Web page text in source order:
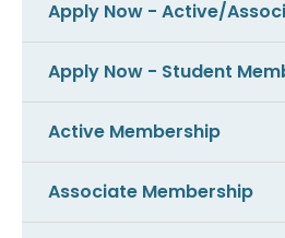
Apply Now - Active/
Apply Now - Student
Active Membership
Associate Membership